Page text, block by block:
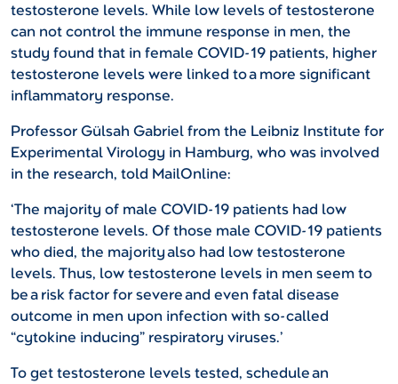
testosterone levels. While low levels of testosterone
can not control the immune response in men, the
study found that in female COVID-19 patients, higher
testosterone levels were linked to a more significant
inflammatory response.
Professor Gülsah Gabriel from the Leibniz Institute for
Experimental Virology in Hamburg, who was involved
in the research, told MailOnline:
‘The majority of male COVID-19 patients had low
testosterone levels. Of those male COVID-19 patients
who died, the majority also had low testosterone
levels. Thus, low testosterone levels in men seem to
be a risk factor for severe and even fatal disease
outcome in men upon infection with so-called
“cytokine inducing” respiratory viruses.’
To get testosterone levels tested, schedule an